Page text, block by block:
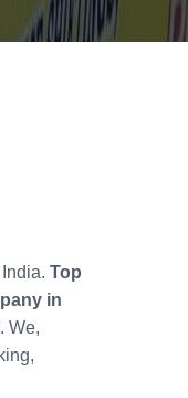
Top
in
We,